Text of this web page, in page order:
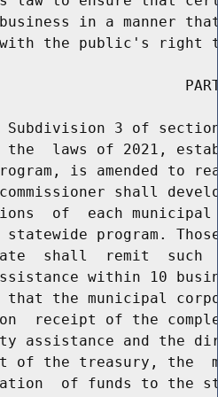
in a manner
the public's right
Subdivision 3 of
the  laws of 2021,
is amended to
shall
of  each
statewide program.
shall  remit  such
within 10
that the municipal
receipt of the
assistance and the
of the treasury, the
of funds to the